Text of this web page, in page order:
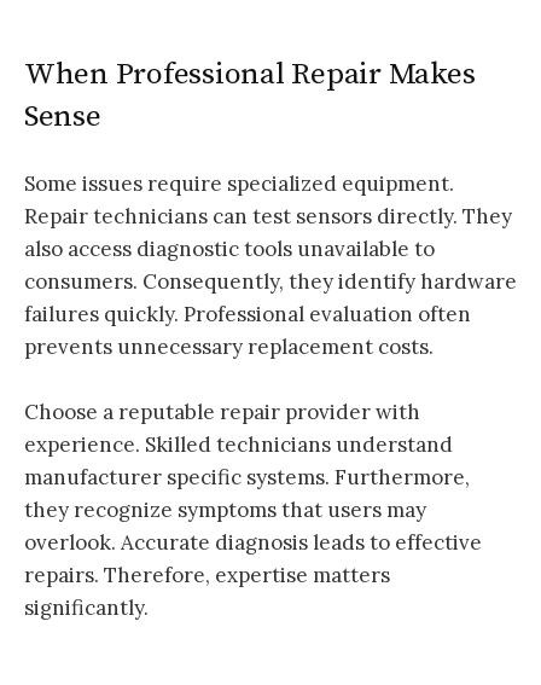
When Professional Repair Makes
Sense
Some issues require specialized equipment.
Repair technicians can test sensors directly. They
also access diagnostic tools unavailable to
consumers. Consequently, they identify hardware
failures quickly. Professional evaluation often
prevents unnecessary replacement costs.
Choose a reputable repair provider with
experience. Skilled technicians understand
manufacturer specific systems. Furthermore,
they recognize symptoms that users may
overlook. Accurate diagnosis leads to effective
repairs. Therefore, expertise matters
significantly.